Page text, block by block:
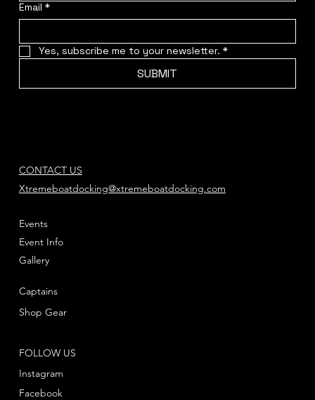
Email *
Yes, subscribe me to your newsletter. *
SUBMIT
CONTACT US
Xtremeboatdocking@xtremeboatdocking.com
FOLLOW US
Instagram
Facebook
Events
Event Info
Gallery
Captains
Shop Gear